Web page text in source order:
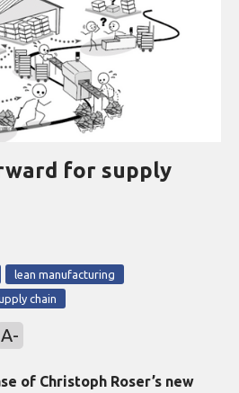
for supply
lean manufacturing
chain
A-
of Christoph Roser’s new